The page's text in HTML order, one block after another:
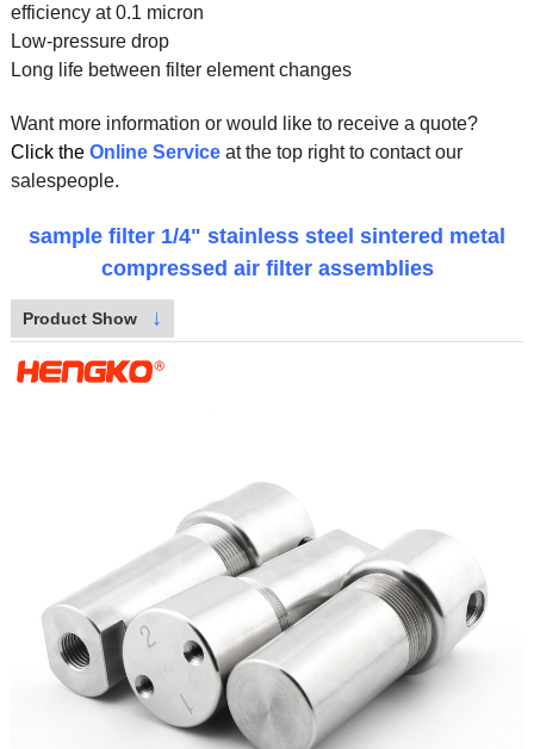
efficiency at 0.1 micron
Low-pressure drop
Long life between filter element changes
Want more information or would like to receive a quote?
Click the Online Serviceat the top right to contact our
salespeople.
sample filter 1/4" stainless steel sintered metal
compressed air filter assemblies
Product Show ↓